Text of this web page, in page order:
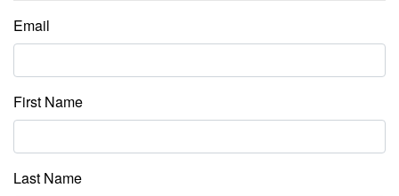
Email
First Name
Last Name